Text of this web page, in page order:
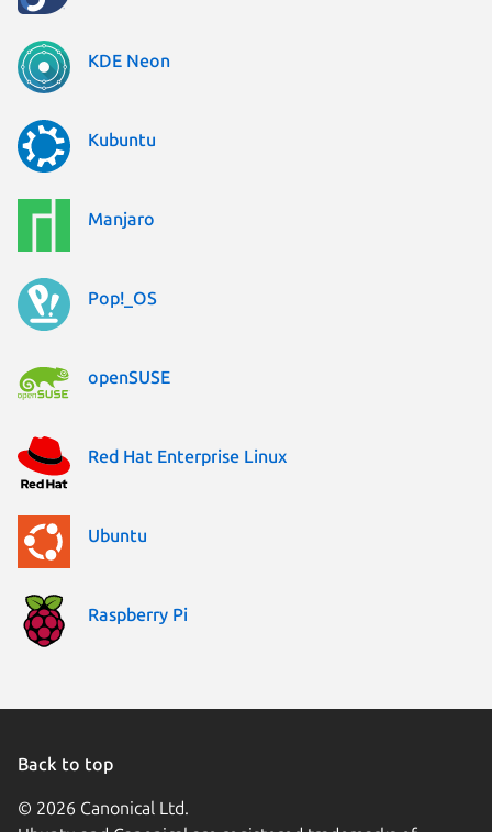
KDE Neon
Kubuntu
Manjaro
Pop!_OS
openSUSE
Red Hat Enterprise Linux
Ubuntu
Raspberry Pi
Back to top
© 2026 Canonical Ltd.